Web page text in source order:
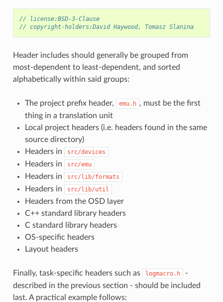
// license:BSD-3-Clause
// copyright-holders:David Haywood, Tomasz Slanina
Header includes should generally be grouped from
most-dependent to least-dependent, and sorted
alphabetically within said groups:
The project prefix header, emu.h , must be the first
thing in a translation unit
Local project headers (i.e. headers found in the same
source directory)
Headers in
src/devices
Headers in src/emu
Headers in src/lib/formats
Headers in src/lib/util
Headers from the OSD layer
C++ standard library headers
C standard library headers
OS-specific headers
Layout headers
Finally, task-specific headers such as logmacro.h
-
described in the previous section - should be included
last. A practical example follows: